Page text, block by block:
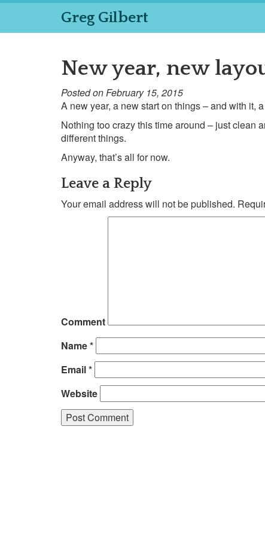
Greg Gilbert
New year, new
Posted on February 15, 2015
A new year, a new start on things – and with it,
Nothing too crazy this time around – just clean
different things.
Anyway, that’s all for now.
Leave a Reply
Your email address will not be published.
Comment
Name*
Email*
Website